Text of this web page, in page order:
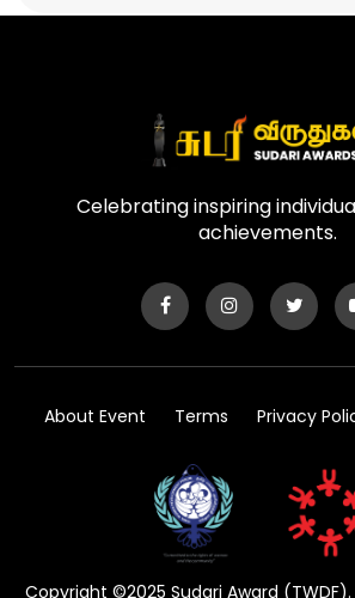
Celebrating inspiring
achievements.
About Event Terms Privacy
Copyright ©2025 Sudari Award (TWDF).